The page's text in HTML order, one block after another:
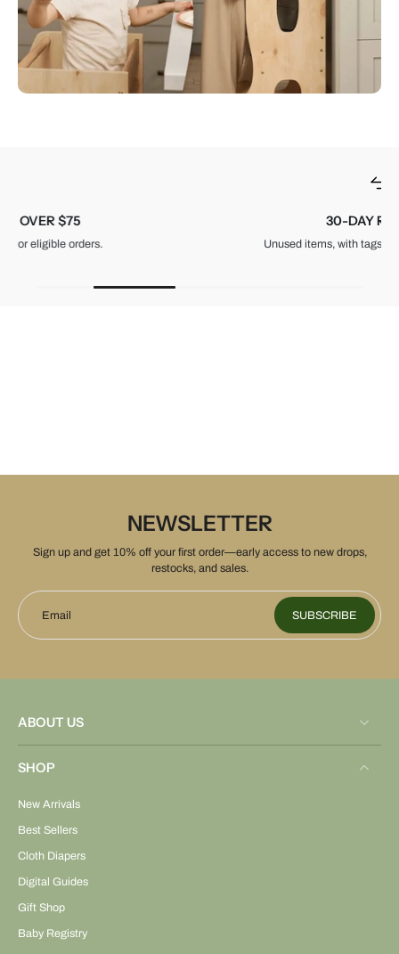
Unused items, with tags and original packaging.
NEWSLETTER
Sign up and get 10% off your first order—early access to new drops,
restocks, and sales.
Email SUBSCRIBE
ABOUT US
SHOP
New Arrivals
Best Sellers
Cloth Diapers
Digital Guides
Gift Shop
Baby Registry